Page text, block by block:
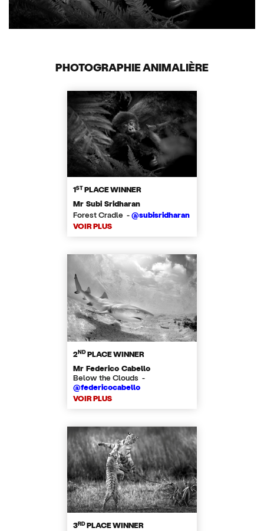
PHOTOGRAPHIE ANIMALIÈRE
1STPLACE WINNER
Mr Subi Sridharan
Forest Cradle -@subisridharan
VOIR PLUS
2NDPLACE WINNER
Mr Federico Cabello
Below the Clouds -
@federicocabello
VOIR PLUS
3RDPLACE WINNER